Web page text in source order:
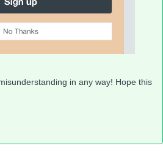
in any way! Hope this